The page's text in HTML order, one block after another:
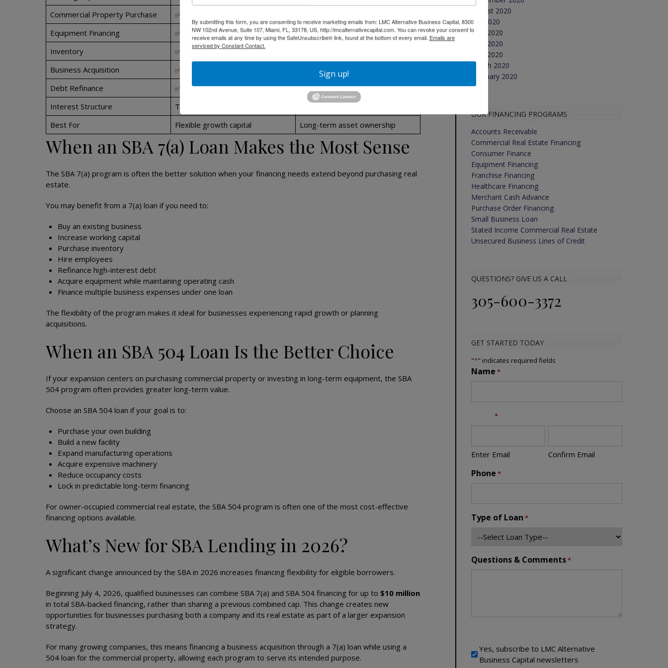
Commercial Property Purchase
✅ Yes
Equipment Financing
✅ Yes
✅ Yes
Inventory
✅ Yes
Business Acquisition
✅ Yes
Debt Refinance
✅ Yes
Limited
Interest Structure
Typically variable or fixed
Best For
Flexible growth capital Long-term asset ownership
When an SBA 7(a) Loan Makes the Most Sense
The SBA 7(a) program is often the better solution when your financing needs extend beyond purchasing real
estate.
You may benefit from a 7(a) loan if you need to:
Buy an existing business
Increase working capital
Purchase inventory
Hire employees
Refinance high-interest debt
Acquire equipment while maintaining operating cash
Finance multiple business expenses under one loan
The flexibility of the program makes it ideal for businesses experiencing rapid growth or planning
acquisitions.
When an SBA 504 Loan Is the Better Choice
If your expansion centers on purchasing commercial property or investing in long-term equipment, the SBA
504 program often provides greater long-term value.
Choose an SBA 504 loan if your goal is to:
Purchase your own building
Build a new facility
Expand manufacturing operations
Acquire expensive machinery
Reduce occupancy costs
Lock in predictable long-term financing
For owner-occupied commercial real estate, the SBA 504 program is often one of the most cost-effective
financing options available.
What’s New for SBA Lending in 2026?
A significant change announced by the SBA in 2026 increases financing flexibility for eligible borrowers.
Beginning July 4, 2026, qualified businesses can combine SBA 7(a) and SBA 504 financing for up to $10 million
in total SBA-backed financing, rather than sharing a previous combined cap. This change creates new
opportunities for businesses purchasing both a company and its real estate as part of a larger expansion
strategy.
For many growing companies, this means financing a business acquisition through a 7(a) loan while using a
504 loan for the commercial property, allowing each program to serve its intended purpose.
August 2020
July 2020
June 2020
May 2020
April 2020
March 2020
February 2020
OUR FINANCING PROGRAMS
Accounts Receivable
Commercial Real Estate Financing
Consumer Finance
Equipment Financing
Franchise Financing
Healthcare Financing
Merchant Cash Advance
Purchase Order Financing
Small Business Loan
Stated Income Commercial Real Estate
Unsecured Business Lines of Credit
QUESTIONS? GIVE US A CALL
305-600-3372
GET STARTED TODAY
"*" indicates required fields
Name *
*
Enter Email Confirm Email
Phone *
Type of Loan *
Questions & Comments*
Yes, subscribe to LMC Alternative
Business Capital newsletters
By submitting this form, you are consenting to receive marketing emails from: LMC Alternative Business Capital, 8300
NW 102nd Avenue, Suite 107, Miami, FL, 33178, US, http://lmcalternativecapital.com. You can revoke your consent to
receive emails at any time by using the SafeUnsubscribe® link, found at the bottom of every email. Emails are
serviced by Constant Contact.
Sign up!